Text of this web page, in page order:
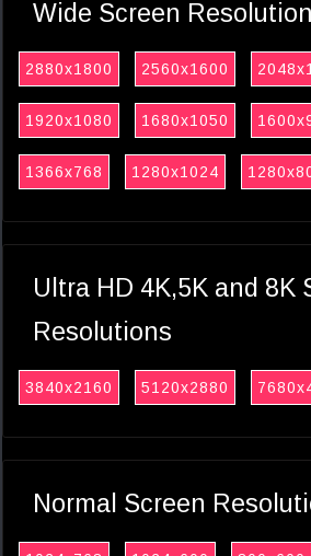
Wide Screen
2880x1800 2560x1600
1920x1080 1680x1050
1366x768 1280x1024
Ultra HD 4K,5K and 8K
Resolutions
3840x2160 5120x2880
Normal Screen